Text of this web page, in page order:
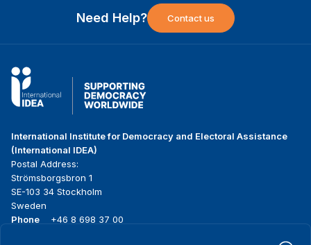
Need Help? Contact us
International Institute for Democracy and Electoral Assistance
(International IDEA)
Postal Address:
Strömsborgsbron 1
SE-103 34 Stockholm
Sweden
Phone
+46 8 698 37 00